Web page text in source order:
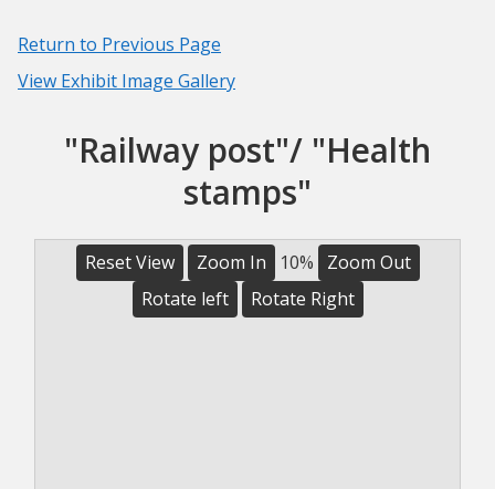
Return to Previous Page
View Exhibit Image Gallery
"Railway post"/ "Health
stamps"
Reset View Zoom In 10%
Zoom Out
Rotate left
Rotate Right